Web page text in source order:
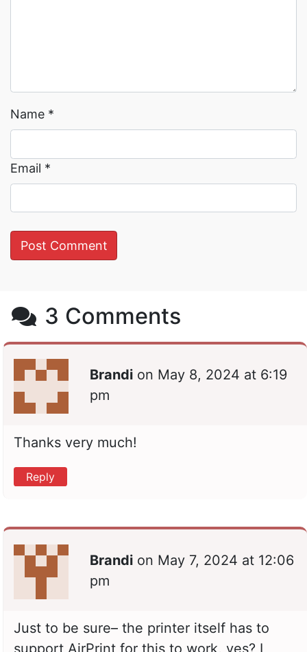
Name *
Email *
3 Comments
Brandi on May 8, 2024 at 6:19
pm
Thanks very much!
Reply
Brandi on May 7, 2024 at 12:06
pm
Just to be sure– the printer itself has to
support AirPrint for this to work, yes? I